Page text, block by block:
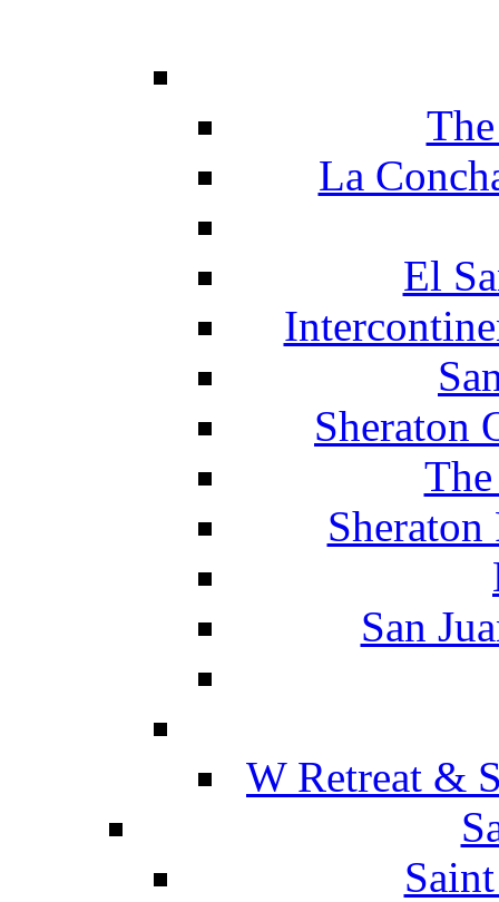
La
El
Sheraton
San
W Retreat &